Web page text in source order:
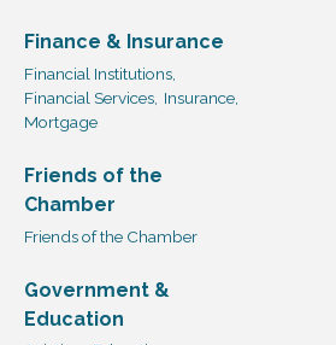
Finance & Insurance
Financial Institutions,
Financial Services, Insurance,
Mortgage
Friends of the
Chamber
Friends of the Chamber
Government &
Education